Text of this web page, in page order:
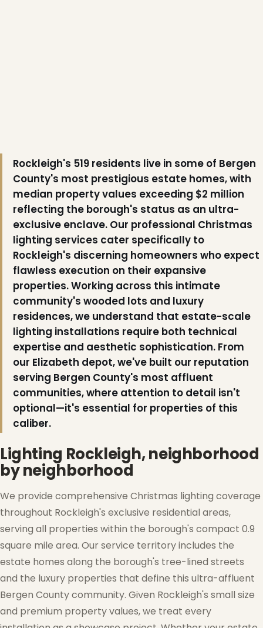
❆
Rockleigh's 519 residents live in some of Bergen
County's most prestigious estate homes, with
median property values exceeding $2 million
reflecting the borough's status as an ultra-
exclusive enclave. Our professional Christmas
lighting services cater specifically to
Rockleigh's discerning homeowners who expect
flawless execution on their expansive
properties. Working across this intimate
community's wooded lots and luxury
residences, we understand that estate-scale
lighting installations require both technical
expertise and aesthetic sophistication. From
our Elizabeth depot, we've built our reputation
serving Bergen County's most affluent
communities, where attention to detail isn't
optional—it's essential for properties of this
caliber.
Lighting Rockleigh, neighborhood
by neighborhood
We provide comprehensive Christmas lighting coverage
throughout Rockleigh's exclusive residential areas,
serving all properties within the borough's compact 0.9
square mile area. Our service territory includes the
estate homes along the borough's tree-lined streets
and the luxury properties that define this ultra-affluent
Bergen County community. Given Rockleigh's small size
and premium property values, we treat every